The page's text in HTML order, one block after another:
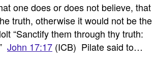
one does or does not believe, that
truth, otherwise it would not be the
“Sanctify them through thy truth:
John 17:17 (ICB) Pilate said to…